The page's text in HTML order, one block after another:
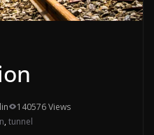
140576 Views
, tunnel